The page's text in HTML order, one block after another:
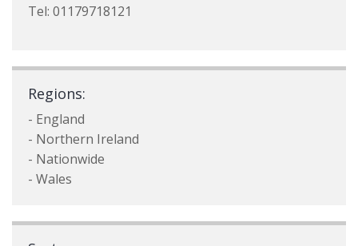
Tel: 01179718121
Regions:
- England
- Northern Ireland
- Nationwide
- Wales